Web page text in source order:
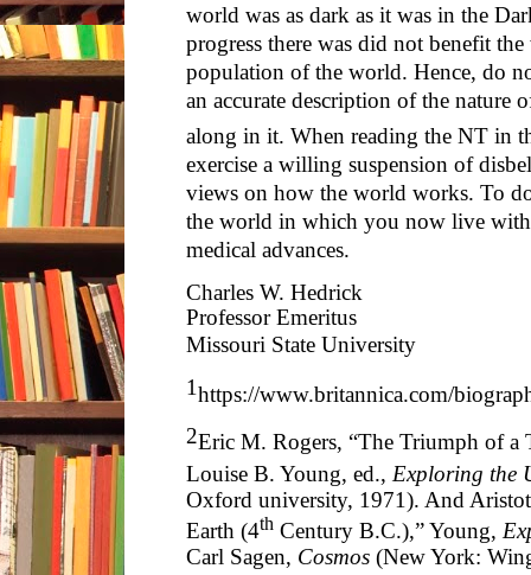
world was as dark as it was in the
progress there was did not benefit
population of the world. Hence, do
an accurate description of the nature
along in it. When reading the NT in
exercise a willing suspension of
views on how the world works. To
the world in which you now live with
medical advances.
Charles W. Hedrick
Professor Emeritus
Missouri State University
1https://www.britannica.com/
2Eric M. Rogers, “The Triumph of a
Louise B. Young, ed., Exploring the
Oxford university, 1971). And
Earth (4th Century B.C.),” Young,
Carl Sagen, Cosmos (New York: